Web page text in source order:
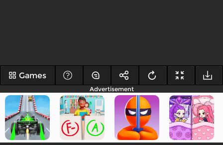
Games
Advertisement